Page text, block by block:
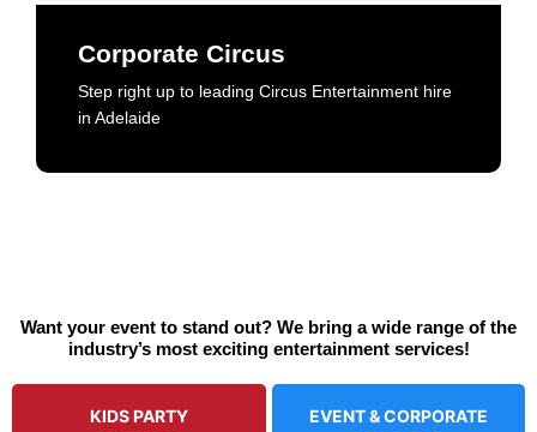
Corporate Circus
Step right up to leading Circus Entertainment hire
in Adelaide
Step right up to leading Circus Entertainment hire
Book Now
Want your event to stand out? We bring a wide range of the
industry’s most exciting entertainment services!
KIDS PARTY
EVENT & CORPORATE